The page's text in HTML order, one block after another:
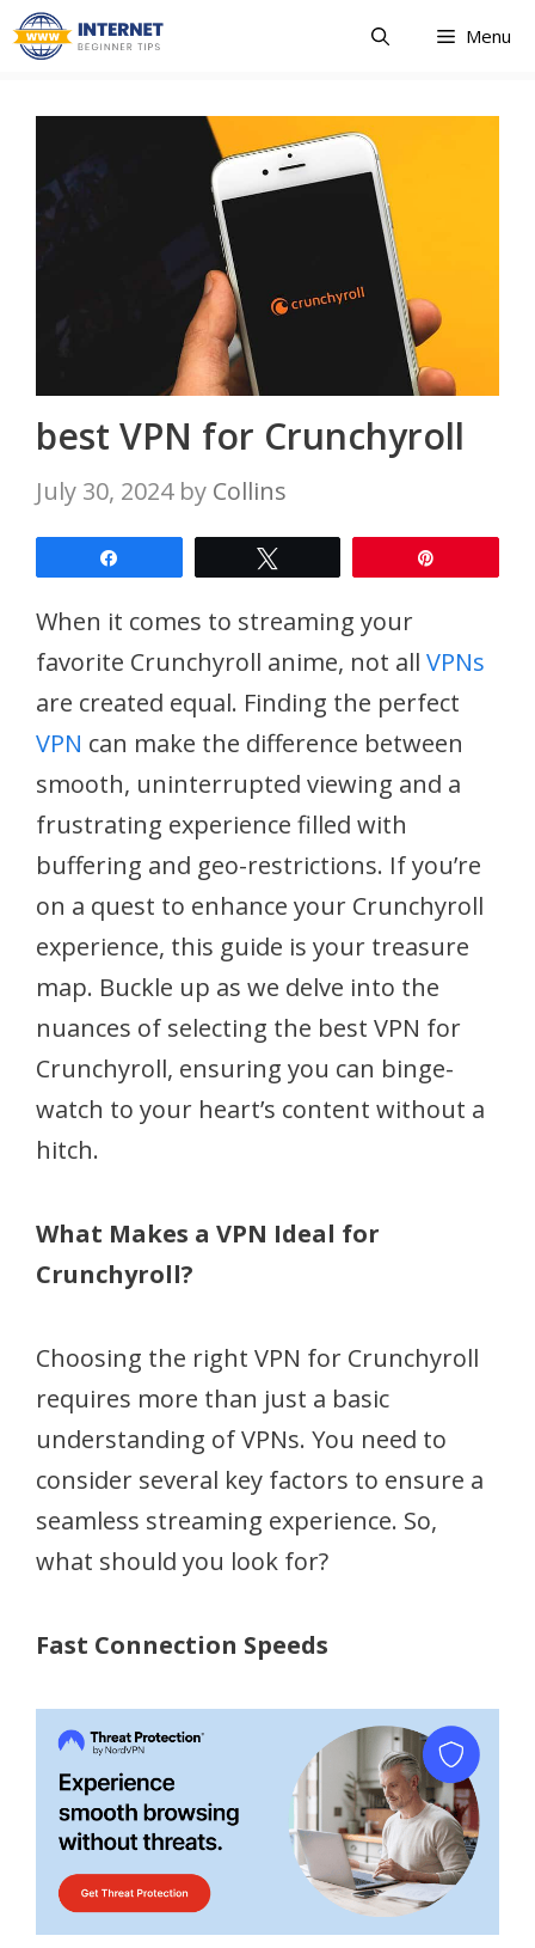
Skip
to
Menu
best VPN for Crunchyroll
July 30, 2024 by Collins
When it comes to streaming your
favorite Crunchyroll anime, not all VPNs
are created equal. Finding the perfect
VPN can make the difference between
smooth, uninterrupted viewing and a
frustrating experience filled with
buffering and geo-restrictions. If you’re
on a quest to enhance your Crunchyroll
experience, this guide is your treasure
map. Buckle up as we delve into the
nuances of selecting the best VPN for
Crunchyroll, ensuring you can binge-
watch to your heart’s content without a
hitch.
What Makes a VPN Ideal for
Crunchyroll?
Choosing the right VPN for Crunchyroll
requires more than just a basic
understanding of VPNs. You need to
consider several key factors to ensure a
seamless streaming experience. So,
what should you look for?
Fast Connection Speeds